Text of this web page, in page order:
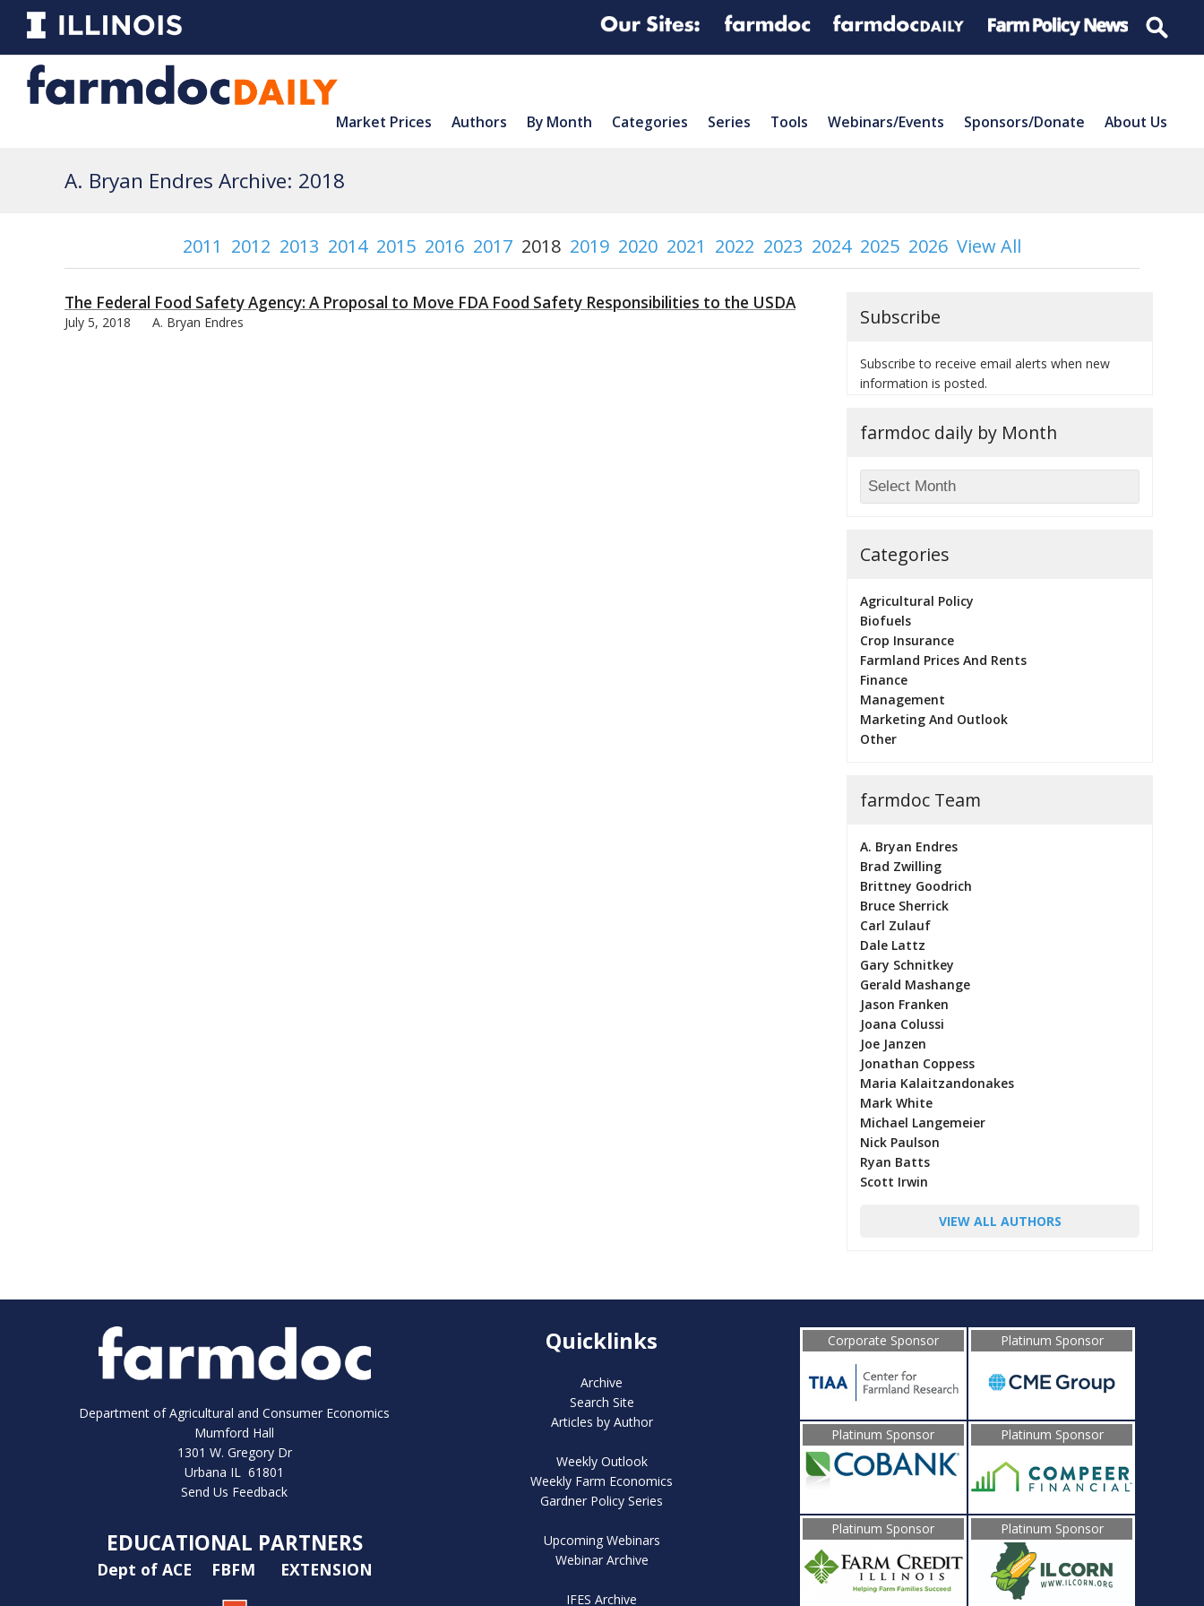
Market Prices Authors By Month Categories Series Tools Webinars/Events Sponsors/Donate About Us
A. Bryan Endres Archive: 2018
2011 2012 2013 2014 2015 2016 2017 2018 2019 2020 2021 2022 2023 2024 2025 2026 View All
The Federal Food Safety Agency: A Proposal to Move FDA Food Safety Responsibilities to the USDA
July 5, 2018 A. Bryan Endres Subscribe
Subscribe to receive email alerts when new
information is posted.
farmdoc daily by Month
Categories
Agricultural Policy
Biofuels
Crop Insurance
Farmland Prices And Rents
Finance
Management
Marketing And Outlook
Other
farmdoc Team
A. Bryan Endres
Brad Zwilling
Brittney Goodrich
Bruce Sherrick
Carl Zulauf
Dale Lattz
Gary Schnitkey
Gerald Mashange
Jason Franken
Joana Colussi
Joe Janzen
Jonathan Coppess
Maria Kalaitzandonakes
Mark White
Michael Langemeier
Nick Paulson
Ryan Batts
Scott Irwin
VIEW ALL AUTHORS
Department of Agricultural and Consumer Economics
Mumford Hall
1301 W. Gregory Dr
Urbana IL 61801
Send Us Feedback
EDUCATIONAL PARTNERS
Dept of ACE FBFM EXTENSION
Quicklinks
Archive
Search Site
Articles by Author
Weekly Outlook
Weekly Farm Economics
Gardner Policy Series
Upcoming Webinars
Webinar Archive
IFES Archive
Corporate Sponsor Platinum Sponsor
Platinum Sponsor Platinum Sponsor
Platinum Sponsor Platinum Sponsor